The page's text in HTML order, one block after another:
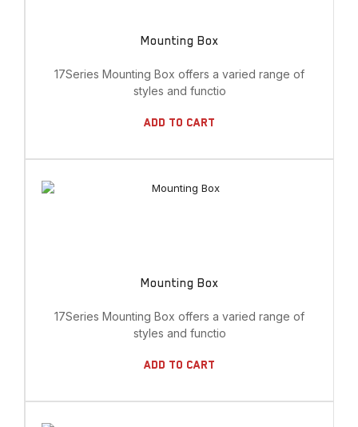
Mounting Box
17Series Mounting Box offers a varied range of
styles and functio
Add To Cart
Mounting Box
17Series Mounting Box offers a varied range of
styles and functio
Add To Cart